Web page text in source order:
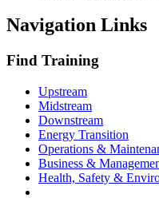
Navigation Links
Find Training
Upstream
Midstream
Downstream
Energy Transition
Operations &
Business &
Health, Safety &